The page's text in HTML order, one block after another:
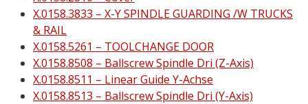
X.0158.3833 – X-Y SPINDLE GUARDING /W TRUCKS
& RAIL
X.0158.5261 – TOOLCHANGE DOOR
X.0158.8508 – Ballscrew Spindle Dri (Z-Axis)
X.0158.8511 – Linear Guide Y-Achse
X.0158.8513 – Ballscrew Spindle Dri (Y-Axis)